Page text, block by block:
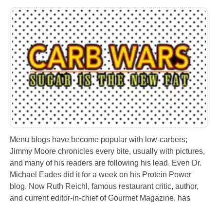
Menu blogs have become popular with low-carbers;
Jimmy Moore chronicles every bite, usually with pictures,
and many of his readers are following his lead. Even Dr.
Michael Eades did it for a week on his Protein Power
blog. Now Ruth Reichl, famous restaurant critic, author,
and current editor-in-chief of Gourmet Magazine, has